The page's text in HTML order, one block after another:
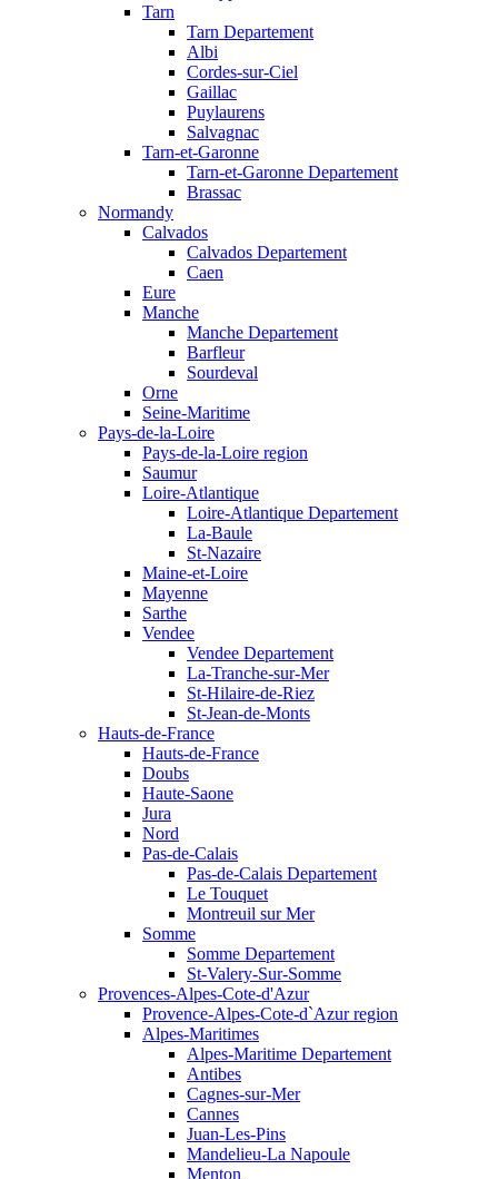
Tarn
Tarn Departement
Albi
Cordes-sur-Ciel
Gaillac
Puylaurens
Salvagnac
Tarn-et-Garonne
Tarn-et-Garonne Departement
Brassac
Normandy
Calvados
Calvados Departement
Caen
Eure
Manche
Manche Departement
Barfleur
Sourdeval
Orne
Seine-Maritime
Pays-de-la-Loire
Pays-de-la-Loire region
Saumur
Loire-Atlantique
Loire-Atlantique Departement
La-Baule
St-Nazaire
Maine-et-Loire
Mayenne
Sarthe
Vendee
Vendee Departement
La-Tranche-sur-Mer
St-Hilaire-de-Riez
St-Jean-de-Monts
Hauts-de-France
Hauts-de-France
Doubs
Haute-Saone
Jura
Nord
Pas-de-Calais
Pas-de-Calais Departement
Le Touquet
Montreuil sur Mer
Somme
Somme Departement
St-Valery-Sur-Somme
Provences-Alpes-Cote-d'Azur
Provence-Alpes-Cote-d`Azur region
Alpes-Maritimes
Alpes-Maritime Departement
Antibes
Cagnes-sur-Mer
Cannes
Juan-Les-Pins
Mandelieu-La Napoule
Menton